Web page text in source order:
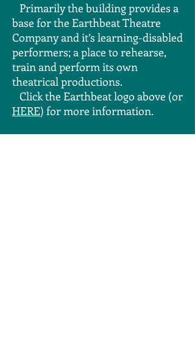
Primarily the building provides a
base for the Earthbeat Theatre
Company and it’s learning-disabled
performers; a place to rehearse,
train and perform its own
theatrical productions.
Click the Earthbeat logo above (or
HERE) for more information.